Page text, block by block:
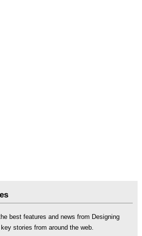
best features and news from Designing
stories from around the web.